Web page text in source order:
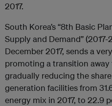
2017.
South Korea’s “8th Basic
Supply and Demand”
December 2017, sends a
promoting a transition away
gradually reducing the
generation facilities from
energy mix in 2017, to 22.9